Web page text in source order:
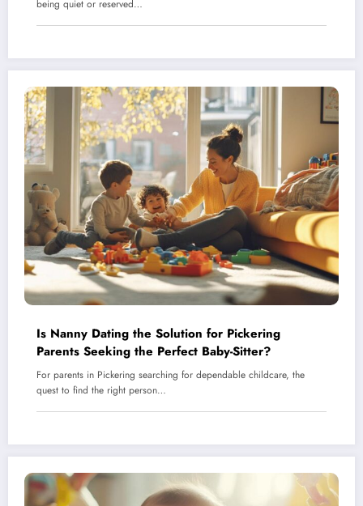
being quiet or reserved…
Is Nanny Dating the Solution for Pickering
Parents Seeking the Perfect Baby-Sitter?
For parents in Pickering searching for dependable childcare, the
quest to find the right person…